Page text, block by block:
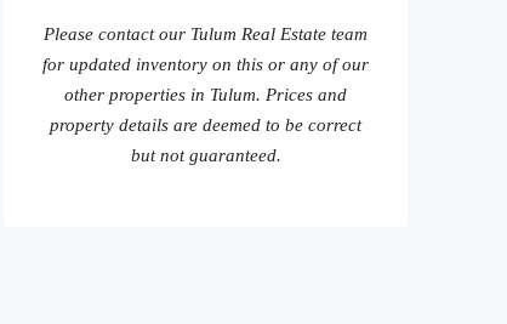
Please contact our Tulum Real Estate team
for updated inventory on this or any of our
other properties in Tulum. Prices and
property details are deemed to be correct
but not guaranteed.